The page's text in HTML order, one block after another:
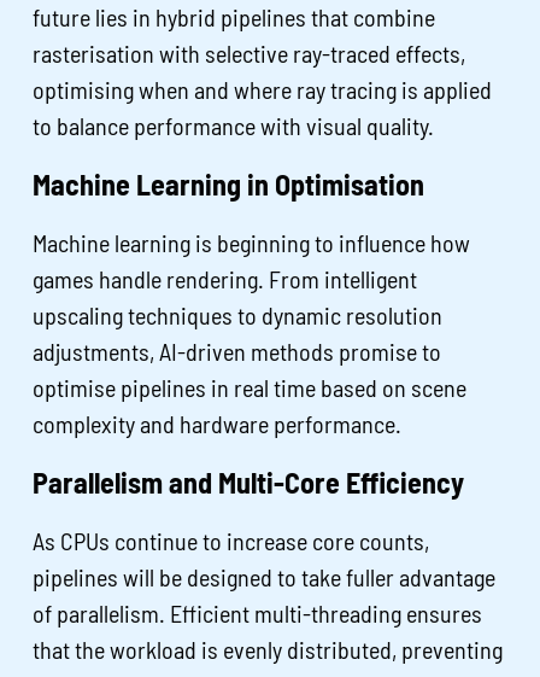
future lies in hybrid pipelines that combine
rasterisation with selective ray-traced effects,
optimising when and where ray tracing is applied
to balance performance with visual quality.
Machine Learning in Optimisation
Machine learning is beginning to influence how
games handle rendering. From intelligent
upscaling techniques to dynamic resolution
adjustments, AI-driven methods promise to
optimise pipelines in real time based on scene
complexity and hardware performance.
Parallelism and Multi-Core Efficiency
As CPUs continue to increase core counts,
pipelines will be designed to take fuller advantage
of parallelism. Efficient multi-threading ensures
that the workload is evenly distributed, preventing